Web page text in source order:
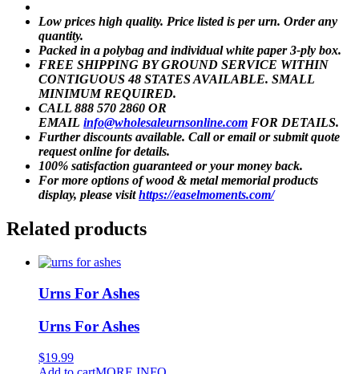
Low prices high quality. Price listed is per urn. Order any
quantity.
Packed in a polybag and individual white paper 3-ply box.
FREE SHIPPING BY GROUND SERVICE WITHIN
CONTIGUOUS 48 STATES AVAILABLE. SMALL
MINIMUM REQUIRED.
CALL 888 570 2860 OR
EMAIL info@wholesaleurnsonline.com FOR DETAILS.
Further discounts available. Call or email or submit quote
request online for details.
100% satisfaction guaranteed or your money back.
For more options of wood & metal memorial products
display, please visithttps://easelmoments.com/
Related products
Urns For Ashes
Urns For Ashes
$19.99